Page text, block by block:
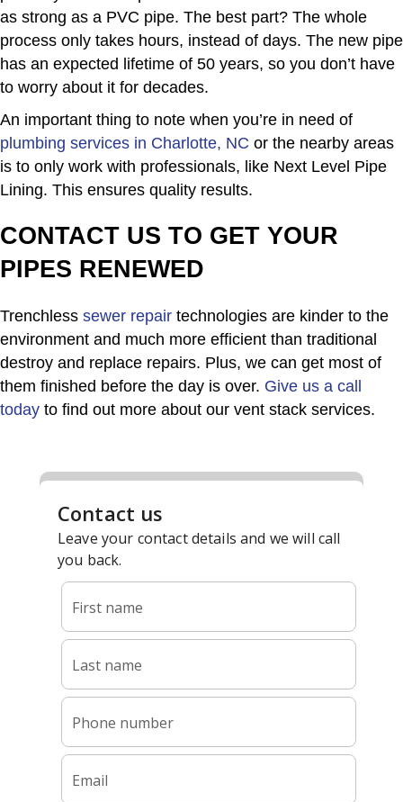
as strong as a PVC pipe. The best part? The whole
process only takes hours, instead of days. The new pipe
has an expected lifetime of 50 years, so you don’t have
to worry about it for decades.
An important thing to note when you’re in need of
plumbing services in Charlotte, NC or the nearby areas
is to only work with professionals, like Next Level Pipe
Lining. This ensures quality results.
CONTACT US TO GET YOUR
PIPES RENEWED
Trenchless sewer repair technologies are kinder to the
environment and much more efficient than traditional
destroy and replace repairs. Plus, we can get most of
them finished before the day is over. Give us a call
today to find out more about our vent stack services.